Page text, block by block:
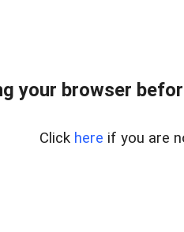
your browser
Click here if you are